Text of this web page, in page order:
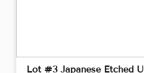
Lot #3 Japanese Etched